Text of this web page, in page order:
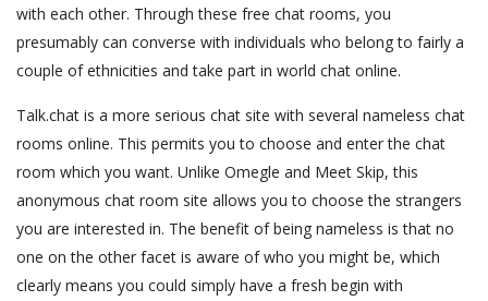
with each other. Through these free chat rooms, you
presumably can converse with individuals who belong to fairly a
couple of ethnicities and take part in world chat online.
Talk.chat is a more serious chat site with several nameless chat
rooms online. This permits you to choose and enter the chat
room which you want. Unlike Omegle and Meet Skip, this
anonymous chat room site allows you to choose the strangers
you are interested in. The benefit of being nameless is that no
one on the other facet is aware of who you might be, which
clearly means you could simply have a fresh begin with